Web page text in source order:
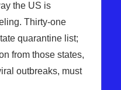
the US is
Thirty-one
quarantine list;
from those states,
outbreaks, must